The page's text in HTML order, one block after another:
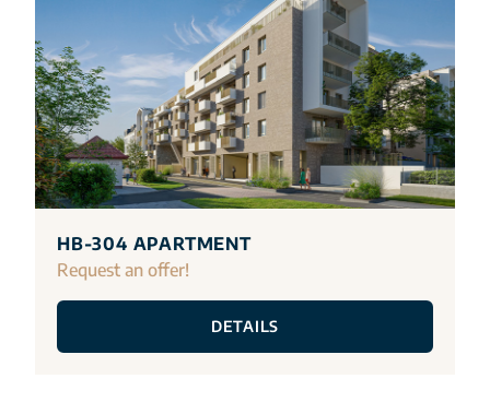
HB-304 APARTMENT
Request an offer!
DETAILS